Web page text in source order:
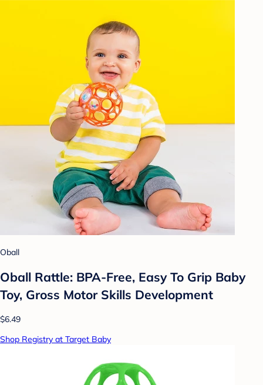
Oball
Oball Rattle: BPA-Free, Easy To Grip Baby
Toy, Gross Motor Skills Development
$6.49
Shop Registry at Target Baby